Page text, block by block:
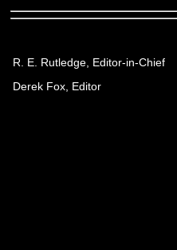
R. E. Rutledge, Editor-in-Chief
Derek Fox, Editor